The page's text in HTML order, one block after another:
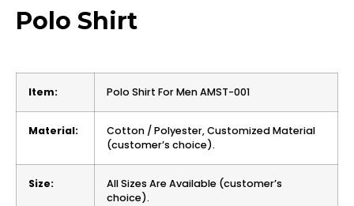
Polo Shirt
Item: Polo Shirt For Men AMST-001
Material:
Cotton / Polyester, Customized Material
(customer’s choice).
Size:
All Sizes Are Available (customer’s
choice).